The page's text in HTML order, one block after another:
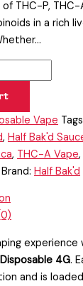
THC-P, THC-
in a rich
Vape
,Half Bak'd
, THC-A Vape,
Brand:Half Bak'd
4G.
and is